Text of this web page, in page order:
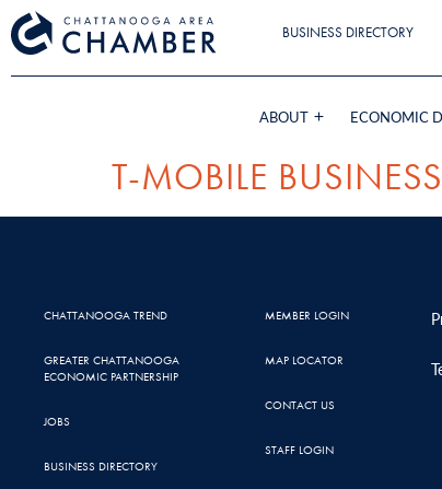
BUSINESS DIRECTORY
ABOUT ECONOMIC
T-MOBILE BUSINESS
CHATTANOOGA TREND
GREATER CHATTANOOGA
ECONOMIC PARTNERSHIP
JOBS
BUSINESS DIRECTORY
MEMBER LOGIN
MAP LOCATOR
CONTACT US
STAFF LOGIN